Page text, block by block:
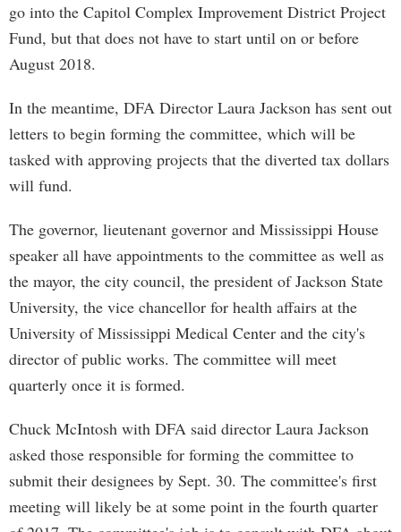
go into the Capitol Complex Improvement District Project
Fund, but that does not have to start until on or before
August 2018.
In the meantime, DFA Director Laura Jackson has sent out
letters to begin forming the committee, which will be
tasked with approving projects that the diverted tax dollars
will fund.
The governor, lieutenant governor and Mississippi House
speaker all have appointments to the committee as well as
the mayor, the city council, the president of Jackson State
University, the vice chancellor for health affairs at the
University of Mississippi Medical Center and the city's
director of public works. The committee will meet
quarterly once it is formed.
Chuck McIntosh with DFA said director Laura Jackson
asked those responsible for forming the committee to
submit their designees by Sept. 30. The committee's first
meeting will likely be at some point in the fourth quarter